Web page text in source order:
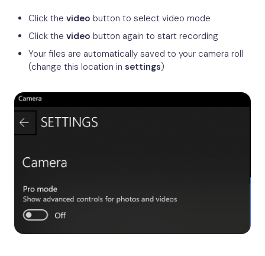
Click the video button to select video mode
Click the video button again to start recording
Your files are automatically saved to your camera roll
(change this location in settings)